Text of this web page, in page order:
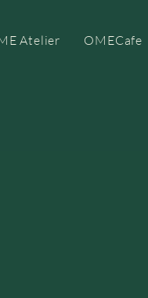
Atelier OMECafe